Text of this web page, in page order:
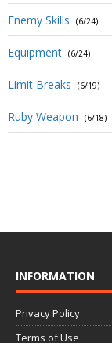
Enemy Skills (6/24)
Equipment (6/24)
Limit Breaks (6/19)
Ruby Weapon (6/18)
INFORMATION
Privacy Policy
Terms of Use